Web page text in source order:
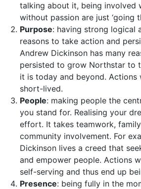
talking about it, being involved
without passion are just ‘going
Purpose: having strong logical
reasons to take action and
Andrew Dickinson has many
persisted to grow Northstar to
it is today and beyond. Actions
short-lived.
People: making people the
you stand for. Realising your
effort. It takes teamwork,
community involvement. For
Dickinson lives a creed that
and empower people. Actions
self-serving and thus end up
Presence: being fully in the